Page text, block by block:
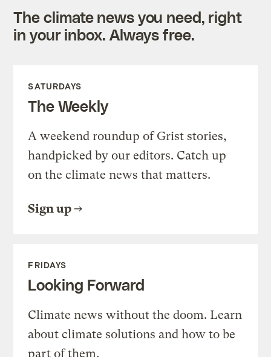
The climate news you need, right
in your inbox. Always free.
SATURDAYS
The Weekly
A weekend roundup of Grist stories,
handpicked by our editors. Catch up
on the climate news that matters.
Sign up
FRIDAYS
Looking Forward
Climate news without the doom. Learn
about climate solutions and how to be
part of them.